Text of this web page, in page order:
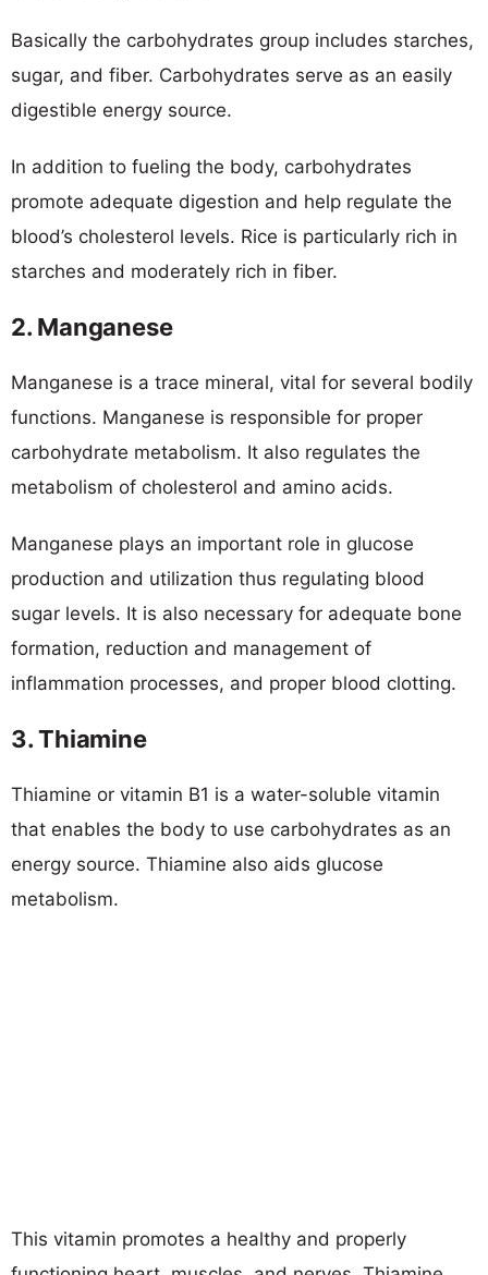
Basically the carbohydrates group includes starches,
sugar, and fiber. Carbohydrates serve as an easily
digestible energy source.
In addition to fueling the body, carbohydrates
promote adequate digestion and help regulate the
blood’s cholesterol levels. Rice is particularly rich in
starches and moderately rich in fiber.
2. Manganese
Manganese is a trace mineral, vital for several bodily
functions. Manganese is responsible for proper
carbohydrate metabolism. It also regulates the
metabolism of cholesterol and amino acids.
Manganese plays an important role in glucose
production and utilization thus regulating blood
sugar levels. It is also necessary for adequate bone
formation, reduction and management of
inflammation processes, and proper blood clotting.
3. Thiamine
Thiamine or vitamin B1 is a water-soluble vitamin
that enables the body to use carbohydrates as an
energy source. Thiamine also aids glucose
metabolism.
This vitamin promotes a healthy and properly